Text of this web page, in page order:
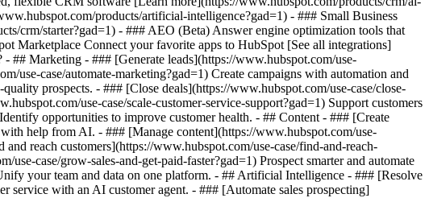
products/artificial-intelligence?gad=1) - ### Small Business
crm/starter?gad=1) - ### AEO (Beta) Answer engine optimization tools that
Marketplace Connect your favorite apps to HubSpot [See all integrations]
- ## Marketing - ### [Generate leads](https://www.hubspot.com/use-
use-case/automate-marketing?gad=1) Create campaigns with automation and
prospects. - ### [Close deals](https://www.hubspot.com/use-case/close-
use-case/scale-customer-service-support?gad=1) Support customers
opportunities to improve customer health. - ## Content - ### [Create
help from AI. - ### [Manage content](https://www.hubspot.com/use-
reach customers](https://www.hubspot.com/use-case/find-and-reach-
case/grow-sales-and-get-paid-faster?gad=1) Prospect smarter and automate
your team and data on one platform. - ## Artificial Intelligence - ### [Resolve
service with an AI customer agent. - ### [Automate sales prospecting]